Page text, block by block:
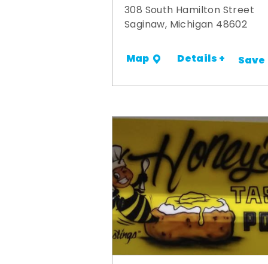
308 South Hamilton Street
Saginaw, Michigan 48602
Map Details + Save